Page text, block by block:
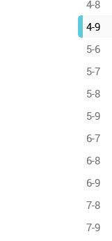
4-8
4-9
5-6
5-7
5-8
5-9
6-7
6-8
6-9
7-8
7-9